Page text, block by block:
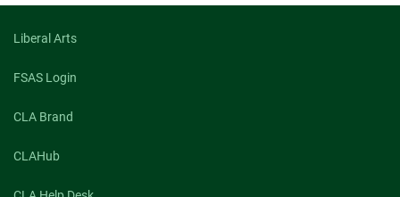
Liberal Arts
FSAS Login
CLA Brand
CLAHub